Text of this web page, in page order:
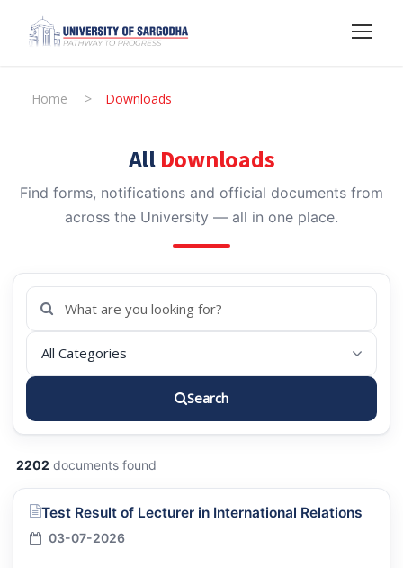
Home > Downloads
All Downloads
Find forms, notifications and official documents from
across the University — all in one place.
Search
2202 documents found
Test Result of Lecturer in International Relations
03-07-2026